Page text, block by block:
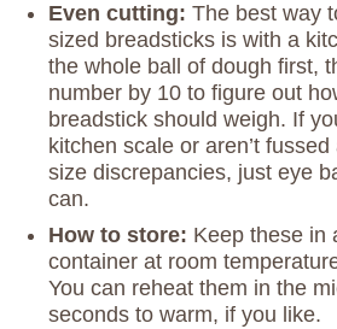
Even cutting: The best way
sized breadsticks is with a
the whole ball of dough first,
number by 10 to figure out
breadstick should weigh. If
kitchen scale or aren’t
size discrepancies, just eye
can.
How to store: Keep these in
container at room
You can reheat them in the
seconds to warm, if you like.